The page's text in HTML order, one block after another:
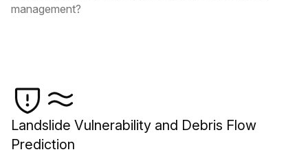
management?
Landslide Vulnerability and Debris Flow
Prediction